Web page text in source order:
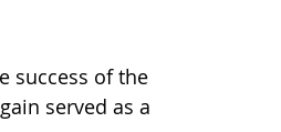
success of the
served as a